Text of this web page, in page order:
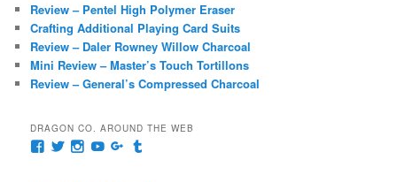
h
Review – Pentel High Polymer Eraser
Crafting Additional Playing Card Suits
Review – Daler Rowney Willow Charcoal
Mini Review – Master’s Touch Tortillons
Review – General’s Compressed Charcoal
DRAGON CO. AROUND THE WEB
ViewViewViewViewView